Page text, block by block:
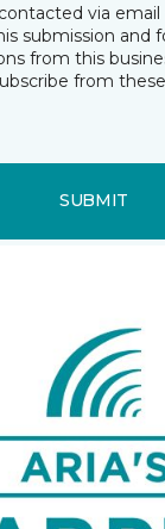
via
submission and
from this
from
SUBMIT